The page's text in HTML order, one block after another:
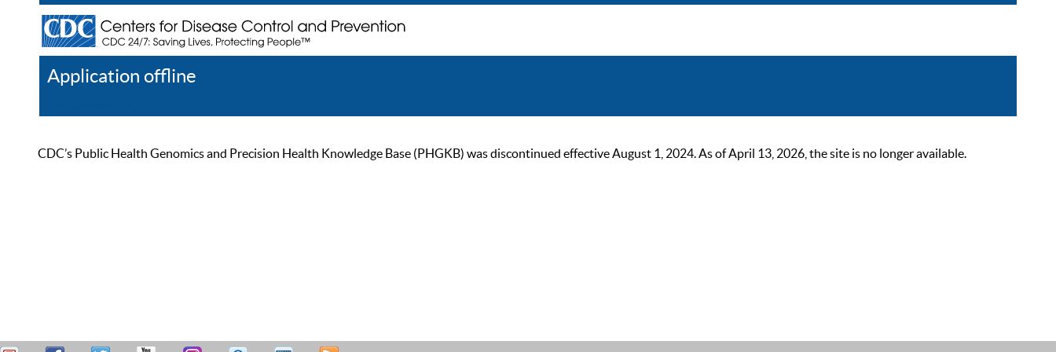
Application offline
CDC’s Public Health Genomics and Precision Health Knowledge Base (PHGKB) was discontinued effective August 1, 2024. As of April 13, 2026, the site is no longer available.